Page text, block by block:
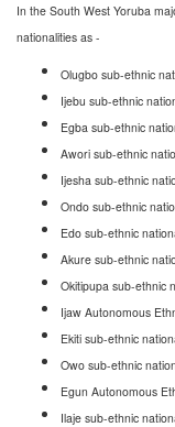
In the South West Yoruba
nationalities as -
Olugbo sub-ethnic
Ijebu sub-ethnic
Egba sub-ethnic
Awori sub-ethnic
Ijesha sub-ethnic
Ondo sub-ethnic
Edo sub-ethnic
Akure sub-ethnic
Okitipupa sub-ethnic
Ijaw Autonomous
Ekiti sub-ethnic
Owo sub-ethnic
Egun Autonomous
Ilaje sub-ethnic